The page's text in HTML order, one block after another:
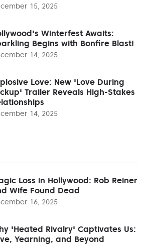
15, 2025
Winterfest Awaits:
Begins with Bonfire Blast!
14, 2025
Love: New 'Love During
Trailer Reveals High-Stakes
14, 2025
Loss in Hollywood: Rob Reiner
Wife Found Dead
16, 2025
'Heated Rivalry' Captivates Us:
Yearning, and Beyond